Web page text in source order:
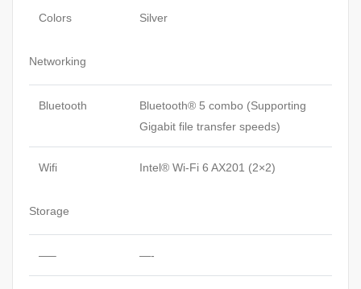
Colors Silver
Networking
Bluetooth
Bluetooth® 5 combo (Supporting
Gigabit file transfer speeds)
Wifi Intel® Wi-Fi 6 AX201 (2×2)
Storage
—– —-